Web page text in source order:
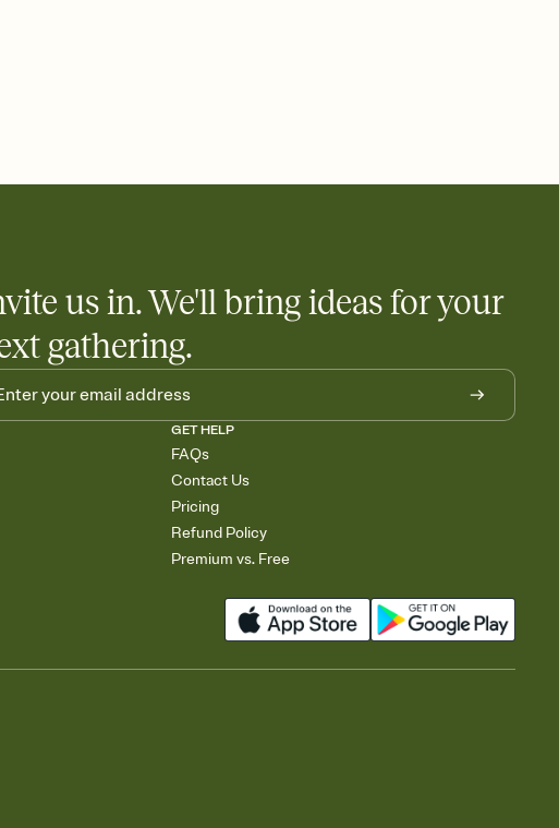
what
sign-up sheet to your Invitation so guests can claim a dish before you
pasta salads. Great for potlucks, dinner parties, Friendsgivings, and
us in. We'll bring ideas for your
gathering.
GET HELP
FAQs
Contact Us
Pricing
Refund Policy
Premium vs. Free